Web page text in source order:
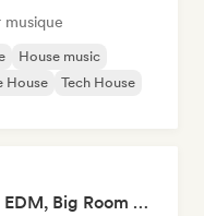
House music
House
Tech House
Mainstage ⚡ Festival EDM, Big Room & House Anthems